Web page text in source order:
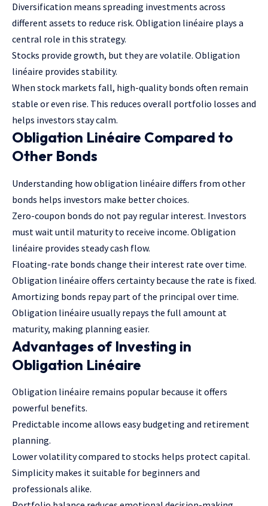
Diversification means spreading investments across
different assets to reduce risk. Obligation linéaire plays a
central role in this strategy.
Stocks provide growth, but they are volatile. Obligation
linéaire provides stability.
When stock markets fall, high-quality bonds often remain
stable or even rise. This reduces overall portfolio losses and
helps investors stay calm.
Obligation Linéaire Compared to
Other Bonds
Understanding how obligation linéaire differs from other
bonds helps investors make better choices.
Zero-coupon bonds do not pay regular interest. Investors
must wait until maturity to receive income. Obligation
linéaire provides steady cash flow.
Floating-rate bonds change their interest rate over time.
Obligation linéaire offers certainty because the rate is fixed.
Amortizing bonds repay part of the principal over time.
Obligation linéaire usually repays the full amount at
maturity, making planning easier.
Advantages of Investing in
Obligation Linéaire
Obligation linéaire remains popular because it offers
powerful benefits.
Predictable income allows easy budgeting and retirement
planning.
Lower volatility compared to stocks helps protect capital.
Simplicity makes it suitable for beginners and
professionals alike.